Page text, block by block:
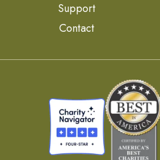
Support
Contact